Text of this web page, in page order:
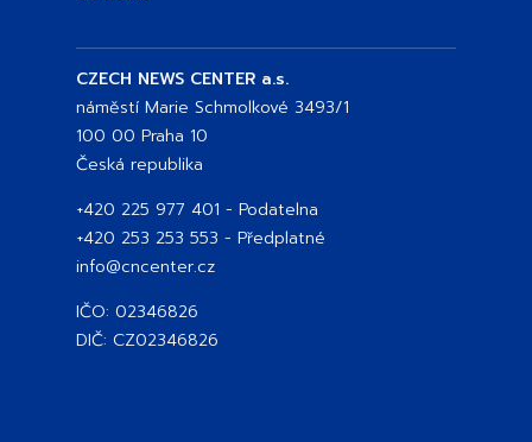
CZECH NEWS CENTER a.s.
náměstí Marie Schmolkové 3493/1
100 00 Praha 10
Česká republika
+420 225 977 401 - Podatelna
+420 253 253 553 - Předplatné
info@cncenter.cz
IČO: 02346826
DIČ: CZ02346826